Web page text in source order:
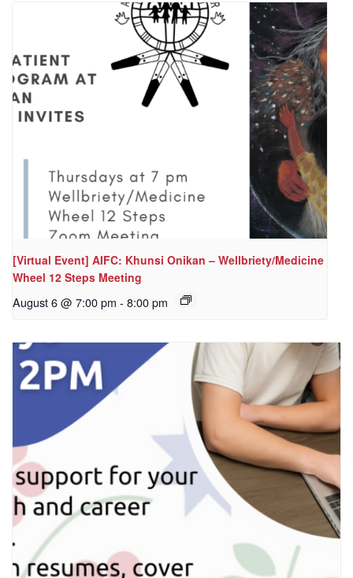
[Virtual Event] AIFC: Khunsi Onikan – Wellbriety/Medicine
Wheel 12 Steps Meeting
August 6 @ 7:00 pm - 8:00 pm